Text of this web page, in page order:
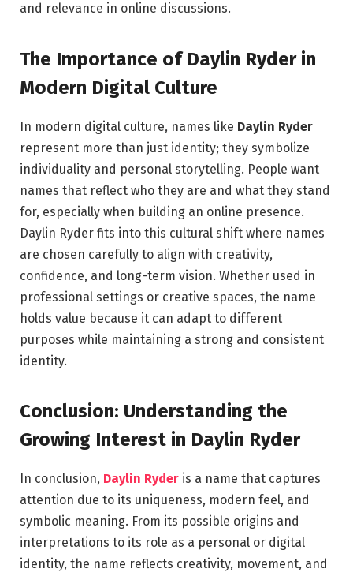
and relevance in online discussions.
The Importance of Daylin Ryder in
Modern Digital Culture
In modern digital culture, names like Daylin Ryder
represent more than just identity; they symbolize
individuality and personal storytelling. People want
names that reflect who they are and what they stand
for, especially when building an online presence.
Daylin Ryder fits into this cultural shift where names
are chosen carefully to align with creativity,
confidence, and long-term vision. Whether used in
professional settings or creative spaces, the name
holds value because it can adapt to different
purposes while maintaining a strong and consistent
identity.
Conclusion: Understanding the
Growing Interest in Daylin Ryder
In conclusion, Daylin Ryder is a name that captures
attention due to its uniqueness, modern feel, and
symbolic meaning. From its possible origins and
interpretations to its role as a personal or digital
identity, the name reflects creativity, movement, and